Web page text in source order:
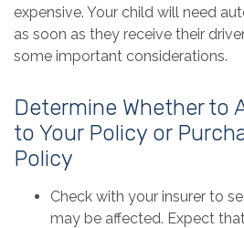
expensive. Your child will need
as soon as they receive their
some important considerations.
Determine Whether to
to Your Policy or
Policy
Check with your insurer to
may be affected. Expect